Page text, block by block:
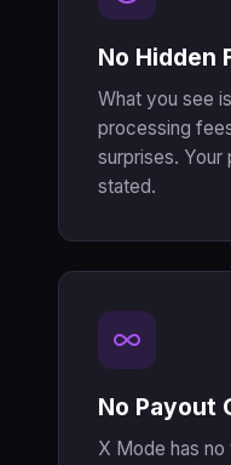
No Hidden
What you see
processing
surprises.
stated.
No Payout
X Mode has no